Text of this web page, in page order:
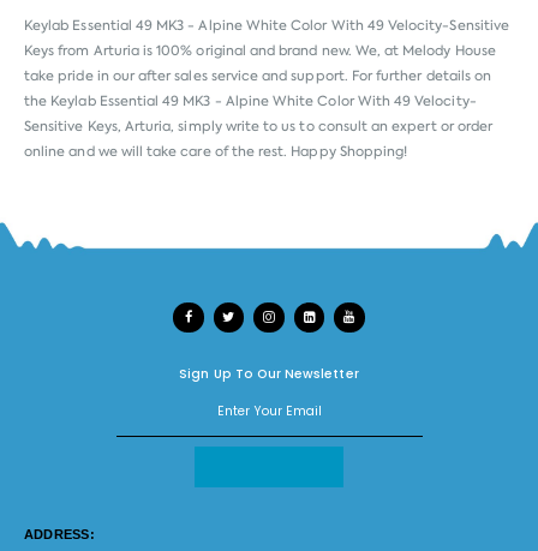
Keylab Essential 49 MK3 - Alpine White Color With 49 Velocity-Sensitive
Keys from Arturiais 100% original and brand new. We, at Melody House
take pride in our after sales service and support. For further details on
the Keylab Essential 49 MK3 - Alpine White Color With 49 Velocity-
Sensitive Keys, Arturia, simply write to us to consult an expert or order
online and we will take care of the rest. Happy Shopping!
Sign Up To Our Newsletter
ADDRESS: